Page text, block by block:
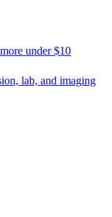
under $10
lab, and imaging